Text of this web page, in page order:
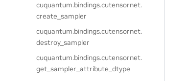
cuquantum.bindings.cutensornet.
create_sampler
cuquantum.bindings.cutensornet.
destroy_sampler
cuquantum.bindings.cutensornet.
get_sampler_attribute_dtype